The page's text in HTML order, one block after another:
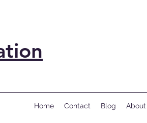
Home Contact Blog About